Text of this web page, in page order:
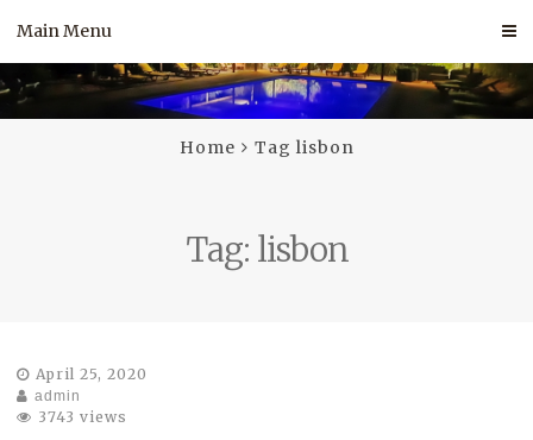
content
Main Menu
Home Tag lisbon
Tag: lisbon
April 25, 2020
admin
3743 views